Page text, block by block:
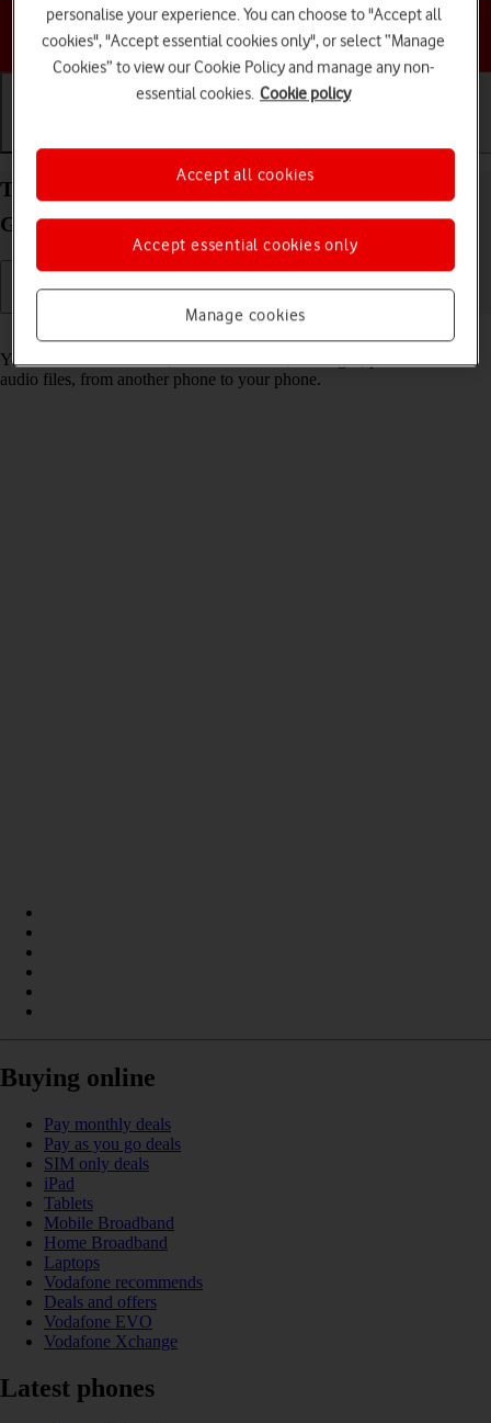
Choose a help topic
Transfer content from another phone to your
Google Pixel 4a 5G Android 11.0
You can transfer content, such as contacts, messages, pictures and
audio files, from another phone to your phone.
Buying online
Pay monthly deals
Pay as you go deals
SIM only deals
iPad
Tablets
Mobile Broadband
Home Broadband
Laptops
Vodafone recommends
Deals and offers
Vodafone EVO
Vodafone Xchange
Latest phones
personalise your experience. You can choose to "Accept all
cookies", "Accept essential cookies only", or select “Manage
Cookies” to view our Cookie Policy and manage any non-
essential cookies. Cookie policy
Manage cookies
Accept essential cookies only
Accept all cookies